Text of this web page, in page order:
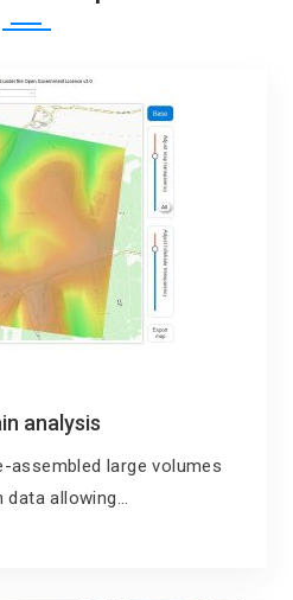
analysis
assembled large volumes
data allowing…